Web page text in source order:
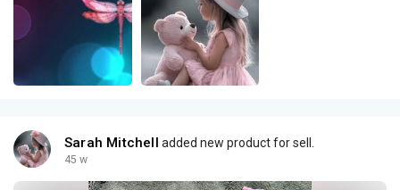
Sarah Mitchell added new product for sell.
45 w